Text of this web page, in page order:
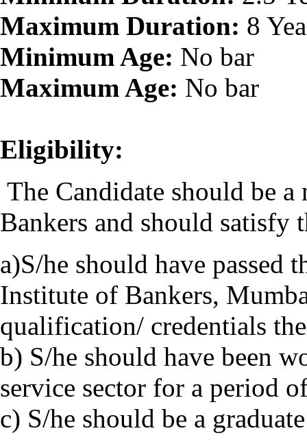
Maximum Duration: 8
Minimum Age: No bar
Maximum Age: No bar
Eligibility:
The Candidate should be
Bankers and should
a)S/he should have
Institute of Bankers,
qualification/ credentials
b) S/he should have been
service sector for a period
c) S/he should be a